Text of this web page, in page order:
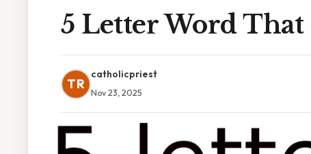
5 Letter Word That
TR
catholicpriest
Nov 23, 2025